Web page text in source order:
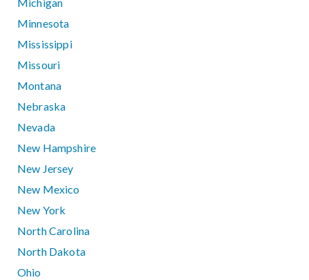
Minnesota
Mississippi
Missouri
Montana
Nebraska
Nevada
New Hampshire
New Jersey
New Mexico
New York
North Carolina
North Dakota
Ohio